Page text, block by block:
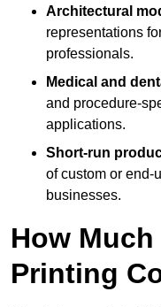
Architectural
representations
professionals.
Medical and
and procedure-
applications.
Short-run
of custom or end-
businesses.
How Much
Printing